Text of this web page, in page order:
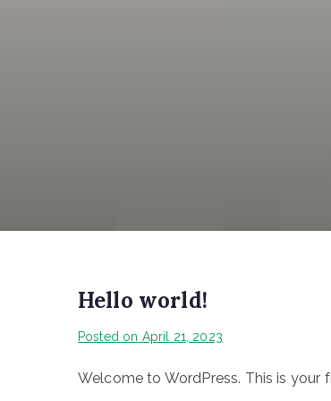
Hello world!
Posted on April 21, 2023
Welcome to WordPress. This is your